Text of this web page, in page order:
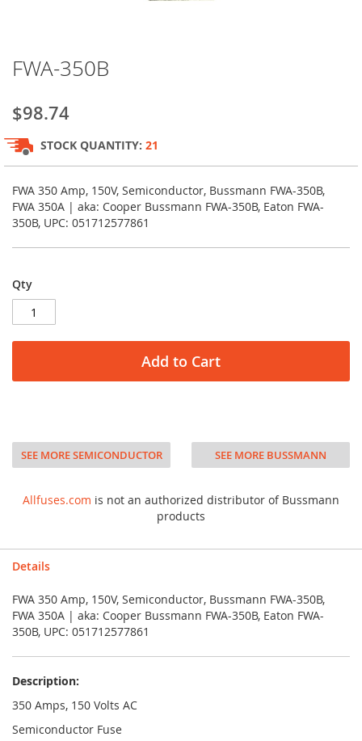
to
beginning
of
the
images
gallery
FWA-350B
$98.74
STOCK QUANTITY: 21
FWA 350 Amp, 150V, Semiconductor, Bussmann FWA-350B,
FWA 350A | aka: Cooper Bussmann FWA-350B, Eaton FWA-
350B, UPC: 051712577861
Qty
Add to Cart
SEE MORE SEMICONDUCTOR SEE MORE BUSSMANN
Allfuses.com is not an authorized distributor of Bussmann
products
Details
FWA 350 Amp, 150V, Semiconductor, Bussmann FWA-350B,
FWA 350A | aka: Cooper Bussmann FWA-350B, Eaton FWA-
350B, UPC: 051712577861
Description:
350 Amps, 150 Volts AC
Semiconductor Fuse